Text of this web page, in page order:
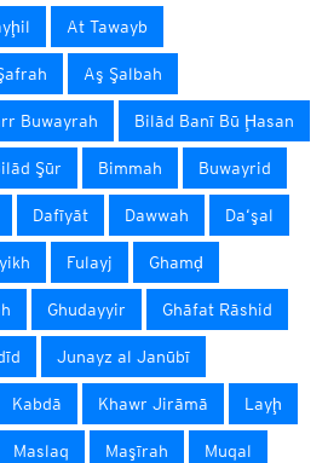
At Tawayb
Aş Şalbah
Buwayrah Bilād Banī Bū Ḩasan
Şūr Bimmah Buwayrid
Dafīyāt Dawwah Da‘şal
Fulayj Ghamḑ
Ghudayyir Ghāfat Rāshid
Junayz al Janūbī
Kabdā Khawr Jirāmā Layḩ
Maslaq Maşīrah Muqal